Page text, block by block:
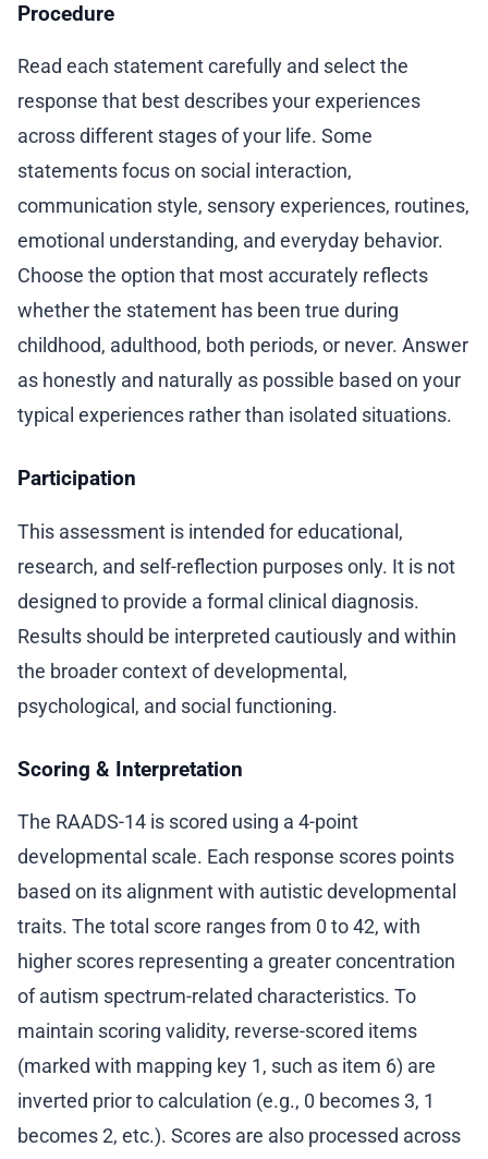
Procedure
Read each statement carefully and select the
response that best describes your experiences
across different stages of your life. Some
statements focus on social interaction,
communication style, sensory experiences, routines,
emotional understanding, and everyday behavior.
Choose the option that most accurately reflects
whether the statement has been true during
childhood, adulthood, both periods, or never. Answer
as honestly and naturally as possible based on your
typical experiences rather than isolated situations.
Participation
This assessment is intended for educational,
research, and self-reflection purposes only. It is not
designed to provide a formal clinical diagnosis.
Results should be interpreted cautiously and within
the broader context of developmental,
psychological, and social functioning.
Scoring & Interpretation
The RAADS-14 is scored using a 4-point
developmental scale. Each response scores points
based on its alignment with autistic developmental
traits. The total score ranges from 0 to 42, with
higher scores representing a greater concentration
of autism spectrum-related characteristics. To
maintain scoring validity, reverse-scored items
(marked with mapping key 1, such as item 6) are
inverted prior to calculation (e.g., 0 becomes 3, 1
becomes 2, etc.). Scores are also processed across